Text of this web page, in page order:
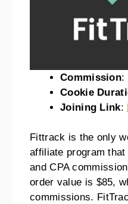
Commission:
Cookie
Joining Link:
Fittrack is the only
affiliate program
and CPA
order value is $85,
commissions.